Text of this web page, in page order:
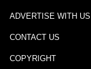
ADVERTISE WITH US
CONTACT US
COPYRIGHT